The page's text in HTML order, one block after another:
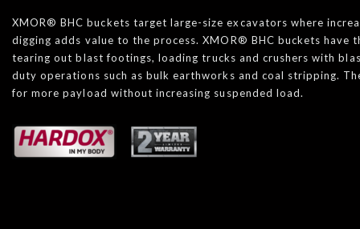
XMOR® BHC buckets target large-size excavators where
digging adds value to the process. XMOR® BHC buckets have
tearing out blast footings, loading trucks and crushers with
duty operations such as bulk earthworks and coal stripping.
for more payload without increasing suspended load.